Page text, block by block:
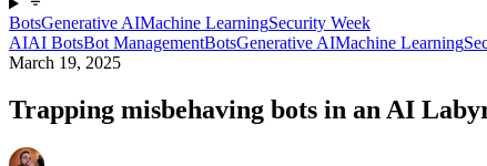
BotsGenerative AIMachine LearningSecurity Week
AIAI BotsBot ManagementBotsGenerative AIMachine Learning
March 19, 2025
Trapping misbehaving bots in an AI